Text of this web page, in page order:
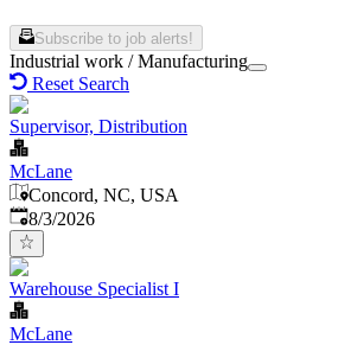
Subscribe to job alerts!
Industrial work / Manufacturing
Reset Search
Supervisor, Distribution
McLane
Concord, NC, USA
Published
8/3/2026
Warehouse Specialist I
McLane